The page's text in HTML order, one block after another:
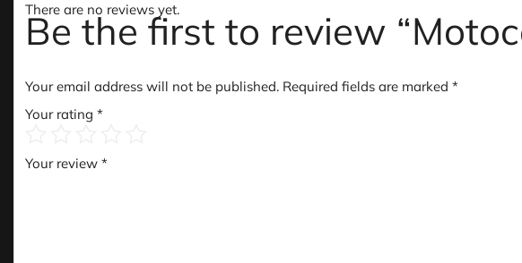
There are no reviews yet.
Be the first to review
Your email address will not be published. Required fields are marked *
Your rating *
Your review *